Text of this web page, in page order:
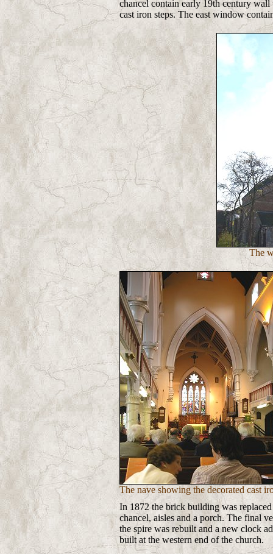
chancel contain early 19th century
cast iron steps. The east window
The
The nave showing the decorated cast
In 1872 the brick building was
chancel, aisles and a porch. The final
the spire was rebuilt and a new clock
built at the western end of the church.